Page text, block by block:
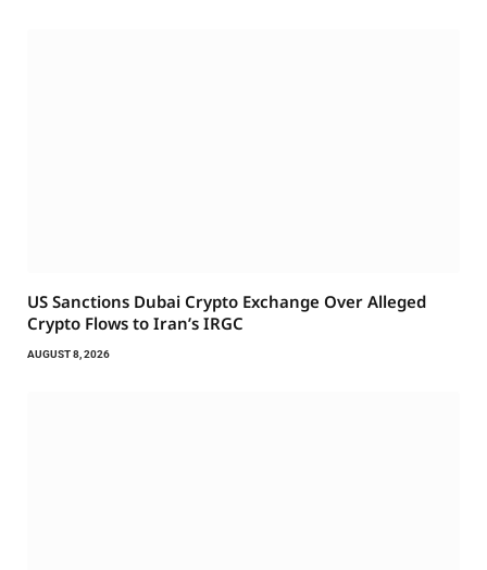
US Sanctions Dubai Crypto Exchange Over Alleged
Crypto Flows to Iran’s IRGC
AUGUST 8, 2026